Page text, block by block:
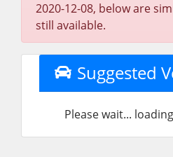
2020-12-08, below are
still available.
Suggested
Please wait...